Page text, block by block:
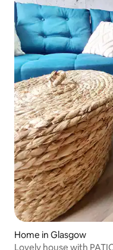
Home in Glasgow
Lovely house with